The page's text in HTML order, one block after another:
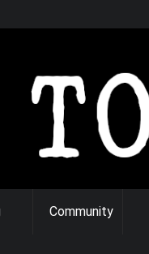
Community